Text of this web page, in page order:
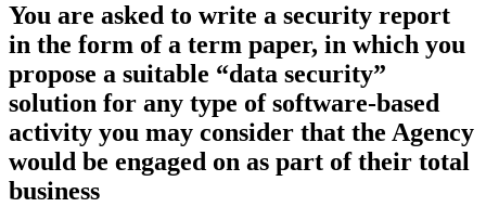
You are asked to write a security report
in the form of a term paper, in which you
propose a suitable “data security”
solution for any type of software-based
activity you may consider that the Agency
would be engaged on as part of their total
business